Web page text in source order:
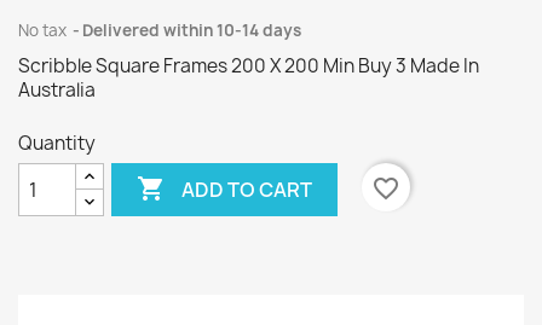
No tax Delivered within 10-14 days
Scribble Square Frames 200 X 200 Min Buy 3 Made In
Australia
Quantity
 ADD TO CART favorite_border